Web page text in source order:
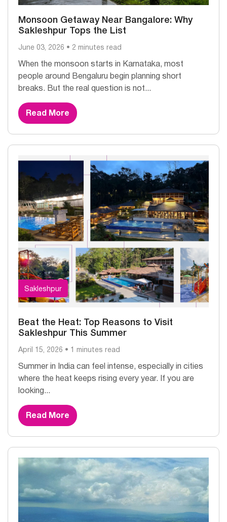
Monsoon Getaway Near Bangalore: Why
Sakleshpur Tops the List
June 03, 2026 • 2 minutes read
When the monsoon starts in Karnataka, most
people around Bengaluru begin planning short
breaks. But the real question is not...
Read More
Sakleshpur
Beat the Heat: Top Reasons to Visit
Sakleshpur This Summer
April 15, 2026 • 1 minutes read
Summer in India can feel intense, especially in cities
where the heat keeps rising every year. If you are
looking...
Read More